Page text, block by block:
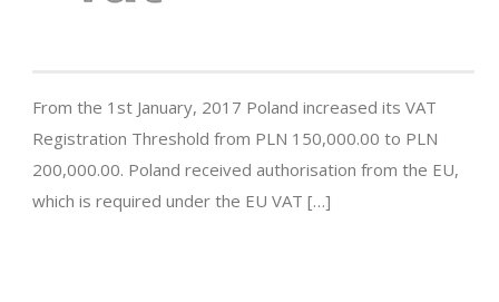
From the 1st January, 2017 Poland increased its VAT
Registration Threshold from PLN 150,000.00 to PLN
200,000.00. Poland received authorisation from the EU,
which is required under the EU VAT […]